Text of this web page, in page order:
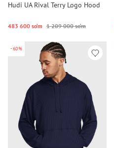
Hudi UA Rival Terry Logo Hood
483 600 so‘m 1 209 000 so‘m
-60%